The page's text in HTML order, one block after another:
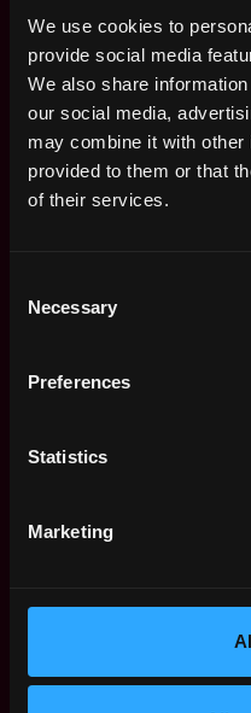
We use cookies to
provide social media
We also share
our social media,
may combine it with other
provided to them or that
of their services.
Selection
Necessary
Preferences
Statistics
Marketing
exchange business, and
relationships.
FTX US is an equal
Apply Now: